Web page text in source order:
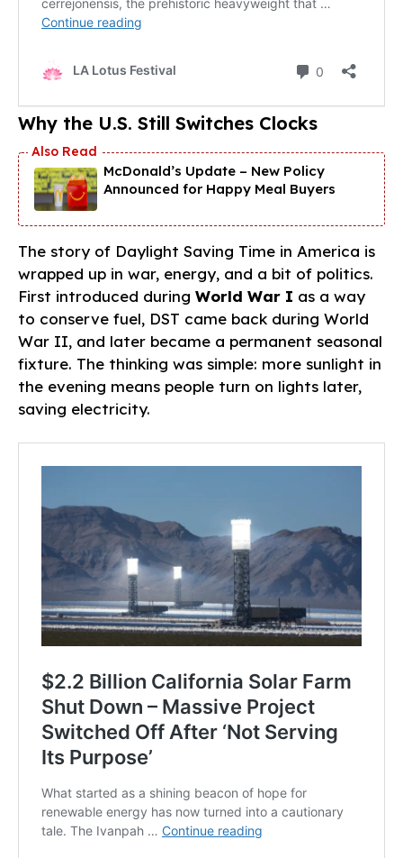
Why the U.S. Still Switches Clocks
McDonald’s Update – New Policy
Announced for Happy Meal Buyers
The story of Daylight Saving Time in America is
wrapped up in war, energy, and a bit of politics.
First introduced during World War I as a way
to conserve fuel, DST came back during World
War II, and later became a permanent seasonal
fixture. The thinking was simple: more sunlight in
the evening means people turn on lights later,
saving electricity.